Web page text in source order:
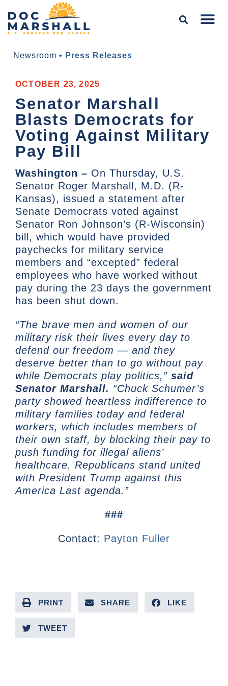
Newsroom • Press Releases
OCTOBER 23, 2025
Senator Marshall
Blasts Democrats for
Voting Against Military
Pay Bill
Washington – On Thursday, U.S.
Senator Roger Marshall, M.D. (R-
Kansas), issued a statement after
Senate Democrats voted against
Senator Ron Johnson’s (R-Wisconsin)
bill, which would have provided
paychecks for military service
members and “excepted” federal
employees who have worked without
pay during the 23 days the government
has been shut down.
“The brave men and women of our
military risk their lives every day to
defend our freedom — and they
deserve better than to go without pay
while Democrats play politics,” said
Senator Marshall. “Chuck Schumer’s
party showed heartless indifference to
military families today and federal
workers, which includes members of
their own staff, by blocking their pay to
push funding for illegal aliens’
healthcare. Republicans stand united
with President Trump against this
America Last agenda.”
###
Contact: Payton Fuller
PRINT SHARE LIKE
TWEET